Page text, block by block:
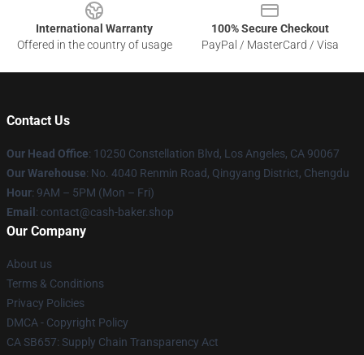
International Warranty
Offered in the country of usage
100% Secure Checkout
PayPal / MasterCard / Visa
Contact Us
Our Head Office: 10250 Constellation Blvd, Los Angeles, CA 90067
Our Warehouse: No. 4040 Renmin Road, Qingyang District, Chengdu
Hour: 9AM – 5PM (Mon – Fri)
Email : contact@cash-baker.shop
Our Company
About us
Terms & Conditions
Privacy Policies
DMCA - Copyright Policy
CA SB657: Supply Chain Transparency Act